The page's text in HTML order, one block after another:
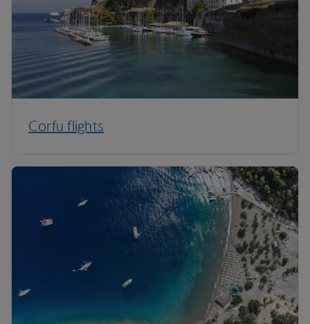
Corfu flights